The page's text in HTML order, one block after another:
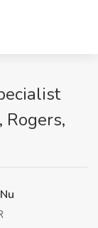
Rogers,